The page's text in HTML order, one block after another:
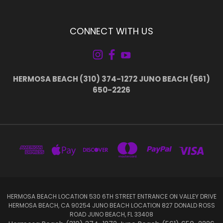
CONNECT WITH US
HERMOSA BEACH (310) 374-1272 JUNO BEACH (561)
650-2226
HERMOSA BEACH LOCATION 530 6TH STREET ENTRANCE ON VALLEY DRIVE
HERMOSA BEACH, CA 90254 JUNO BEACH LOCATION 827 DONALD ROSS
ROAD JUNO BEACH, FL 33408